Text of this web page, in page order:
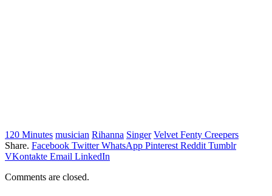
120 Minutes musician Rihanna Singer Velvet Fenty Creepers
Share. Facebook Twitter WhatsApp Pinterest Reddit Tumblr
VKontakte Email LinkedIn
Comments are closed.